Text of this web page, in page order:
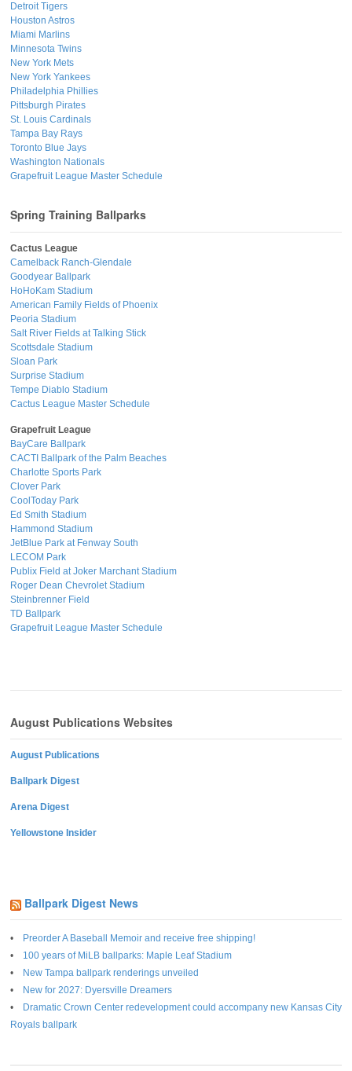
Detroit Tigers
Houston Astros
Miami Marlins
Minnesota Twins
New York Mets
New York Yankees
Philadelphia Phillies
Pittsburgh Pirates
St. Louis Cardinals
Tampa Bay Rays
Toronto Blue Jays
Washington Nationals
Grapefruit League Master Schedule
Spring Training Ballparks
Cactus League
Camelback Ranch-Glendale
Goodyear Ballpark
HoHoKam Stadium
American Family Fields of Phoenix
Peoria Stadium
Salt River Fields at Talking Stick
Scottsdale Stadium
Sloan Park
Surprise Stadium
Tempe Diablo Stadium
Cactus League Master Schedule
Grapefruit League
BayCare Ballpark
CACTI Ballpark of the Palm Beaches
Charlotte Sports Park
Clover Park
CoolToday Park
Ed Smith Stadium
Hammond Stadium
JetBlue Park at Fenway South
LECOM Park
Publix Field at Joker Marchant Stadium
Roger Dean Chevrolet Stadium
Steinbrenner Field
TD Ballpark
Grapefruit League Master Schedule
August Publications Websites
August Publications
Ballpark Digest
Arena Digest
Yellowstone Insider
Ballpark Digest News
Preorder A Baseball Memoir and receive free shipping!
100 years of MiLB ballparks: Maple Leaf Stadium
New Tampa ballpark renderings unveiled
New for 2027: Dyersville Dreamers
Dramatic Crown Center redevelopment could accompany new Kansas City
Royals ballpark